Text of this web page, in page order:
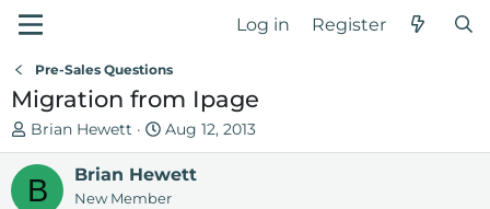
Log in Register
Pre-Sales Questions
Migration from Ipage
T
h
e
Brian Hewett
S
t
a
r
Aug 12, 2013
B Brian Hewett
New Member